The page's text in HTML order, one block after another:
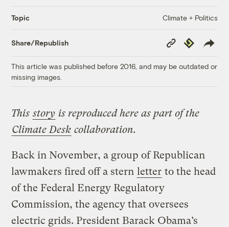
Topic Climate + Politics
Share/Republish
Copy
Link
Republish
This article was published before 2016, and may be outdated or
missing images.
Thisstory is reproduced here as part of the
Climate Desk collaboration.
Back in November, a group of Republican
lawmakers fired off a stern letter to the head
of the Federal Energy Regulatory
Commission, the agency that oversees
electric grids. President Barack Obama’s